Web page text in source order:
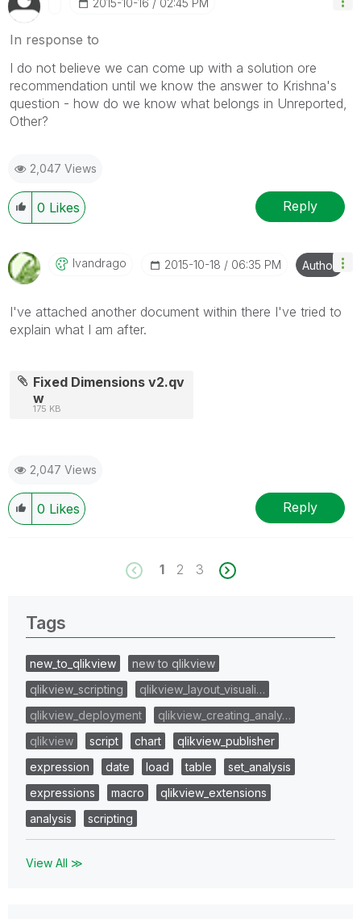
In response to
I do not believe we can come up with a solution ore
recommendation until we know the answer to Krishna's
question - how do we know what belongs in Unreported,
Other?
2,047 Views
0 Likes Reply
Ivandrago ‎2015-10-18 06:35 PM Author
I've attached another document within there I've tried to
explain what I am after.
Fixed Dimensions v2.qv
w
175 KB
2,047 Views
0 Likes Reply
1 2 3
Tags
new_to_qlikview
new to qlikview
qlikview_scripting
qlikview_layout_visuali…
qlikview_deployment
qlikview_creating_analy…
qlikview
script chart
qlikview_publisher
expression
date load table
set_analysis
expressions
macro
qlikview_extensions
analysis
scripting
View All ≫